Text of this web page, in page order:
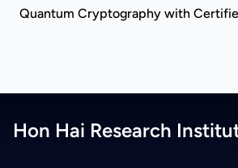
Quantum Cryptography with
Hon Hai Research